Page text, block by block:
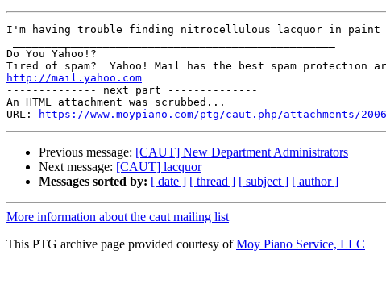
I'm having trouble finding nitrocellulous lacquor in paint
Do You Yahoo!?
http://mail.yahoo.com
-------------- next part --------------
An HTML attachment was scrubbed...
URL:
https://www.moypiano.com/ptg/caut.php/attachments/
Previous message: [CAUT] New Department Administrators
Next message: [CAUT] lacquor
Messages sorted by: [ date ] [ thread ] [ subject ] [ author ]
More information about the caut mailing list
This PTG archive page provided courtesy ofMoy Piano Service, LLC